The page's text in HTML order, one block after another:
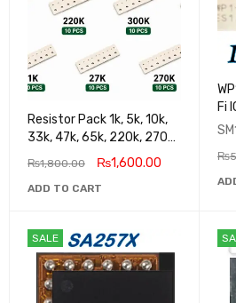
Resistor Pack 1k, 5k, 10k,
33k, 47k, 65k, 220k, 270k,
100k, 300k, 27k
₨1,800.00 ₨1,600.00
ADD TO CART
WP1 Google Pixel 6
Fi
₨
SALE